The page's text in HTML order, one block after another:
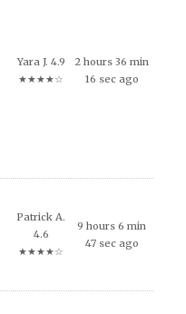
Yara J. 4.9
★★★★☆
2 hours 36 min
16 sec ago
Patrick A.
4.6
★★★★☆
9 hours 6 min
47 sec ago